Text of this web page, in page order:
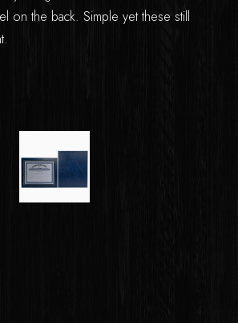
on the back. Simple yet these still